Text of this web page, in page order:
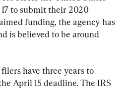
to submit their 2020
funding, the agency has
is believed to be around
have three years to
April 15 deadline. The IRS